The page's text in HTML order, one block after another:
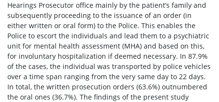
Hearings Prosecutor office mainly by the patient’s family and
subsequently proceeding to the issuance of an order (in
either written or oral form) to the Police. This enables the
Police to escort the individuals and lead them to a psychiatric
unit for mental health assessment (MHA) and based on this,
for involuntary hospitalization if deemed necessary. In 87.9%
of the cases, the individual was transported by police vehicles
over a time span ranging from the very same day to 22 days.
In total, the written prosecution orders (63.6%) outnumbered
the oral ones (36.7%). The findings of the present study